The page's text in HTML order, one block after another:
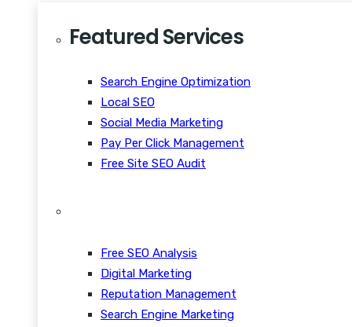
Featured Services
Search Engine Optimization
Local SEO
Social Media Marketing
Pay Per Click Management
Free Site SEO Audit
Free SEO Analysis
Digital Marketing
Reputation Management
Search Engine Marketing